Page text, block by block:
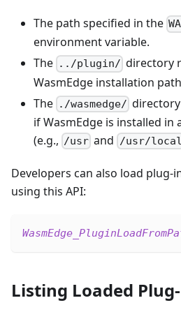
The path specified in the
environment variable.
The ../plugin/ directory
WasmEdge installation
The ./wasmedge/
if WasmEdge is installed in
(e.g., /usr and /usr/local
Developers can also load plug-
using this API:
Listing Loaded